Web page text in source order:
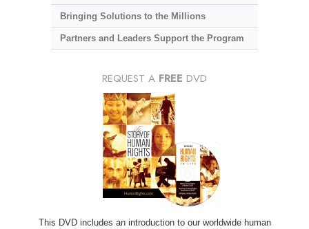
Bringing Solutions to the Millions
Partners and Leaders Support the Program
REQUEST A FREE DVD
This DVD includes an introduction to our worldwide human